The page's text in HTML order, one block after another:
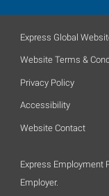
Express Global
Website Terms &
Privacy Policy
Accessibility
Website Contact
Express Employment
Employer.